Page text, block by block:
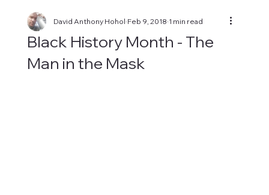
Black History Month - The
Man in the Mask
David Anthony Hohol Feb 9, 2018 1 min read